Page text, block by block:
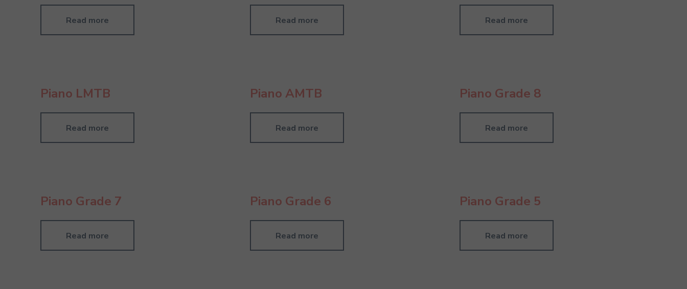
Read more Read more Read more
Piano LMTB
Read more
Piano AMTB
Read more
Piano Grade 8
Read more
Piano Grade 7
Read more
Piano Grade 6
Read more
Piano Grade 5
Read more